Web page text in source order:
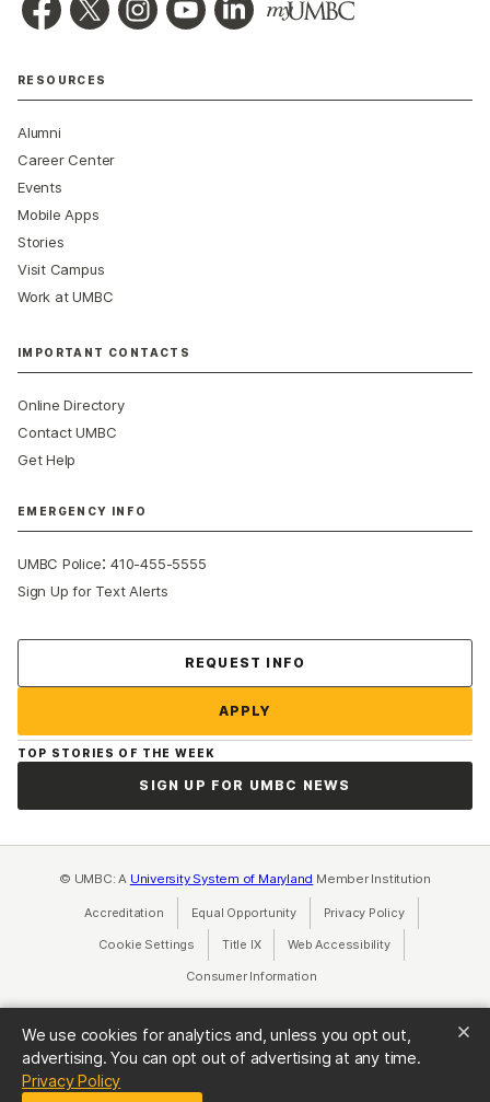
We use cookies for analytics and, unless you opt out,
advertising. You can opt out of advertising at any time.
Privacy Policy(opens in a new tab)
RESOURCES
Alumni
Career Center
Events
Mobile Apps
Stories
Visit Campus
Work at UMBC
IMPORTANT CONTACTS
Online Directory
Contact UMBC
Get Help
EMERGENCY INFO
UMBC Police:410-455-5555
Sign Up for Text Alerts
REQUEST INFO
APPLY
TOP STORIES OF THE WEEK
SIGN UP FOR UMBC NEWS
© UMBC: A University System of Maryland Member Institution
Accreditation Equal Opportunity(opens in a new tab)
Privacy Policy(opens in a
Cookie Settings Title IX(opens in a new tab)
Web Accessibility(opens in a new
Consumer Information